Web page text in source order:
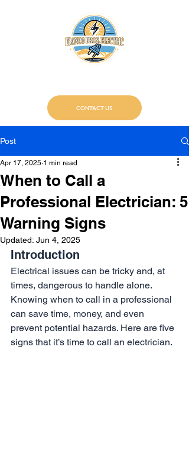
CONTACT US
Post
When to Call a
Professional Electrician: 5
Warning Signs
Apr 17, 2025 1 min read
Updated: Jun 4, 2025
Introduction
Electrical issues can be tricky and, at
times, dangerous to handle alone.
Knowing when to call in a professional
can save time, money, and even
prevent potential hazards. Here are five
signs that it’s time to call an electrician.